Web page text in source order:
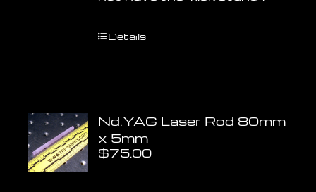
Details
Nd.YAG Laser Rod 80mm
x 5mm
$75.00